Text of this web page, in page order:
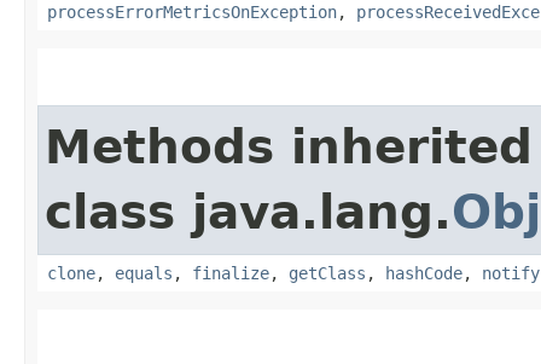
processErrorMetricsOnException,
Methods
class java.lang.
clone, equals , finalize, getClass , hashCode, notify